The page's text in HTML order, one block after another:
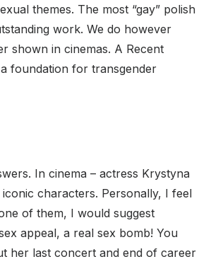
themes. The most “gay” polish
work. We do however
shown in cinemas. A Recent
foundation for transgender
In cinema – actress Krystyna
characters. Personally, I feel
of them, I would suggest
appeal, a real sex bomb! You
her last concert and end of career